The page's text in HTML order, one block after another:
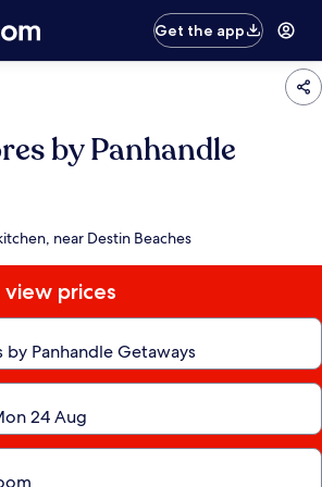
Get the app
by Panhandle
near Destin Beaches
prices